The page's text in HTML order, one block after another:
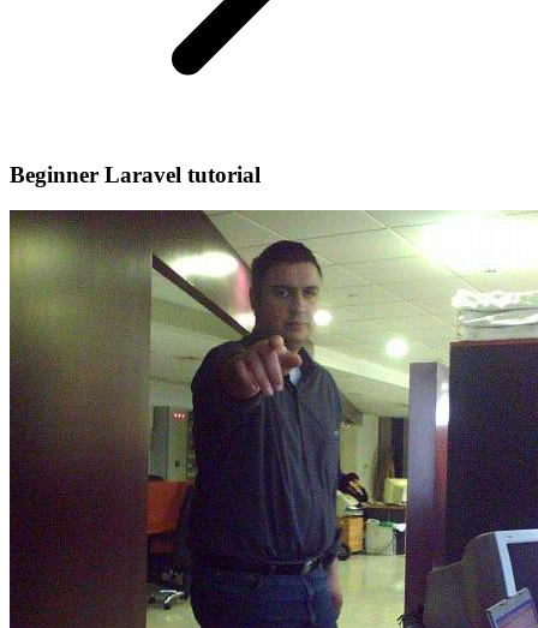
Beginner Laravel tutorial